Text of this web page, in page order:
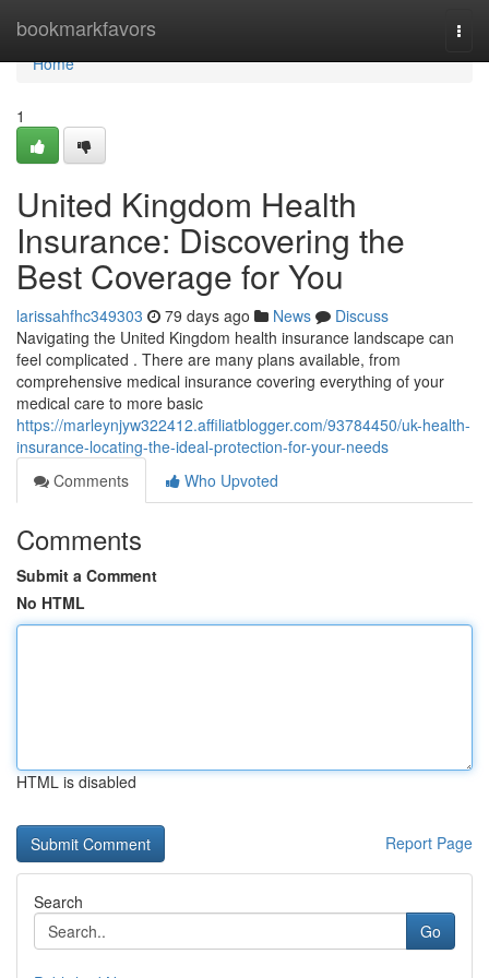
bookmarkfavors
Home
Home
1
United Kingdom Health
Insurance: Discovering the
Best Coverage for You
larissahfhc349303 79 days ago News
Discuss
Navigating the United Kingdom health insurance landscape can
feel complicated . There are many plans available, from
comprehensive medical insurance covering everything of your
medical care to more basic
https://marleynjyw322412.affiliatblogger.com/93784450/uk-health-
insurance-locating-the-ideal-protection-for-your-needs
Comments
Who Upvoted
Comments
Submit a Comment
No HTML
HTML is disabled
Report Page
Search
Go